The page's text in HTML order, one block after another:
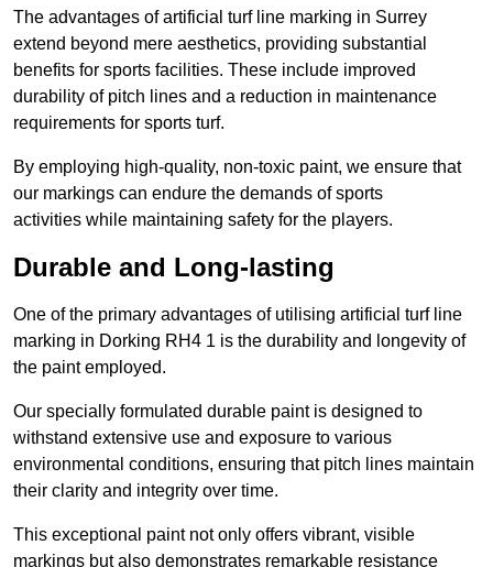
The advantages of artificial turf line marking in Surrey
extend beyond mere aesthetics, providing substantial
benefits for sports facilities. These include improved
durability of pitch lines and a reduction in maintenance
requirements for sports turf.
By employing high-quality, non-toxic paint, we ensure that
our markings can endure the demands of sports
activities while maintaining safety for the players.
Durable and Long-lasting
One of the primary advantages of utilising artificial turf line
marking in Dorking RH4 1 is the durability and longevity of
the paint employed.
Our specially formulated durable paint is designed to
withstand extensive use and exposure to various
environmental conditions, ensuring that pitch lines maintain
their clarity and integrity over time.
This exceptional paint not only offers vibrant, visible
markings but also demonstrates remarkable resistance